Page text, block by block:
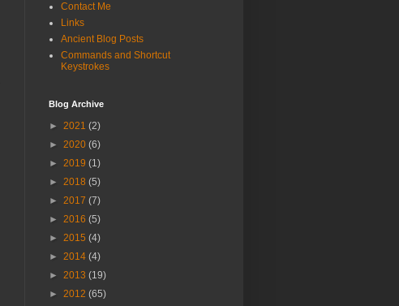
Contact Me
Links
Ancient Blog Posts
Commands and Shortcut
Keystrokes
Blog Archive
► 2021 (2)
► 2020 (6)
► 2019 (1)
► 2018 (5)
► 2017 (7)
► 2016 (5)
► 2015 (4)
► 2014 (4)
► 2013 (19)
► 2012 (65)